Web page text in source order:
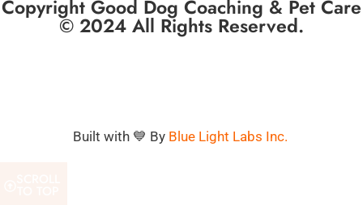
Copyright Good Dog Coaching & Pet Care
© 2024 All Rights Reserved.
Built with 💙 By Blue Light Labs Inc.